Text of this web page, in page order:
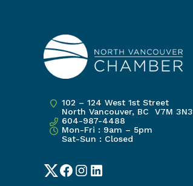
102 – 124 West 1st Street
North Vancouver, BC V7M 3N3
604-987-4488
Mon-Fri : 9am – 5pm
Sat-Sun : Closed
TwitterFacebook
Instagram
LinkedIn